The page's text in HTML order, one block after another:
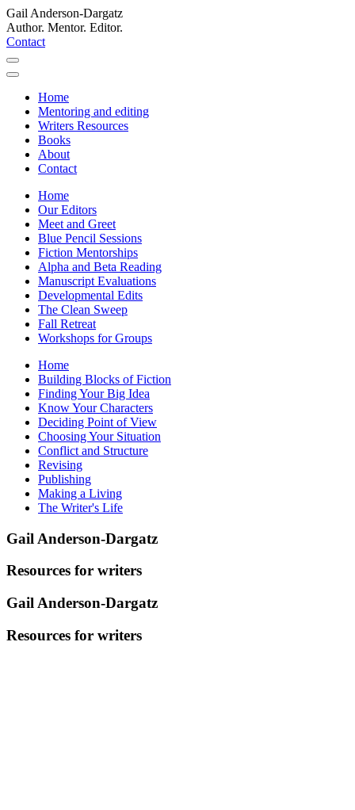
Gail Anderson-Dargatz
Author. Mentor. Editor.
Contact
Home
Mentoring and editing
Writers Resources
Books
About
Contact
Home
Our Editors
Meet and Greet
Blue Pencil Sessions
Fiction Mentorships
Alpha and Beta Reading
Manuscript Evaluations
Developmental Edits
The Clean Sweep
Fall Retreat
Workshops for Groups
Home
Building Blocks of Fiction
Finding Your Big Idea
Know Your Characters
Deciding Point of View
Choosing Your Situation
Conflict and Structure
Revising
Publishing
Making a Living
The Writer's Life
Gail Anderson-Dargatz
Resources for writers
Gail Anderson-Dargatz
Resources for writers